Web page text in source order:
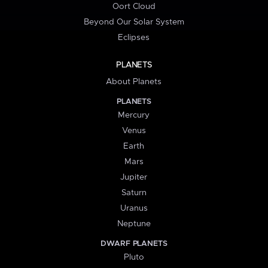
Oort Cloud
Beyond Our Solar System
Eclipses
PLANETS
About Planets
PLANETS
Mercury
Venus
Earth
Mars
Jupiter
Saturn
Uranus
Neptune
DWARF PLANETS
Pluto